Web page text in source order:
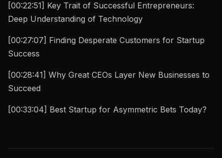
[00:22:51] Key Trait of Successful Entrepreneurs:
Deep Understanding of Technology
[00:27:07] Finding Desperate Customers for Startup
Success
[00:28:41] Why Great CEOs Layer New Businesses to
Succeed
[00:33:04] Best Startup for Asymmetric Bets Today?